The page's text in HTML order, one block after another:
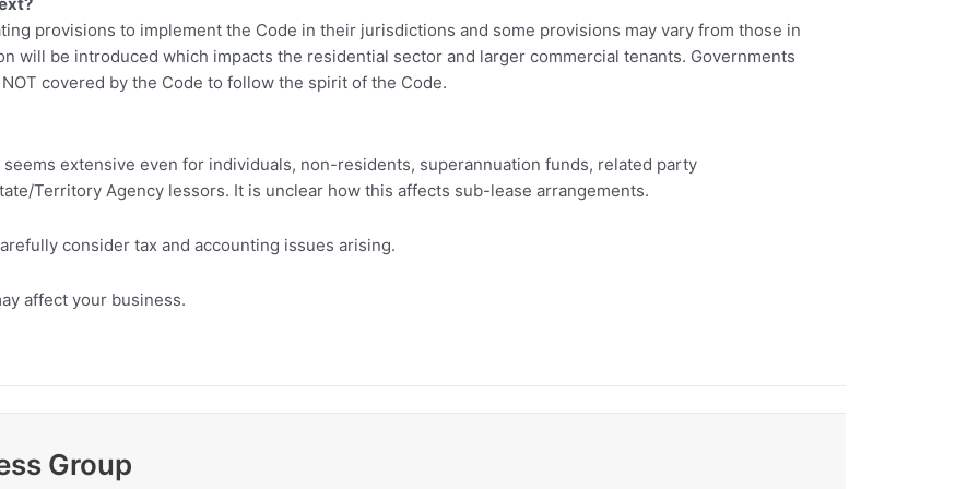
provisions to implement the Code in their jurisdictions and some provisions may vary from those in
will be introduced which impacts the residential sector and larger commercial tenants. Governments
covered by the Code to follow the spirit of the Code.
extensive even for individuals, non-residents, superannuation funds, related party
Territory Agency lessors. It is unclear how this affects sub-lease arrangements.
consider tax and accounting issues arising.
affect your business.
Group